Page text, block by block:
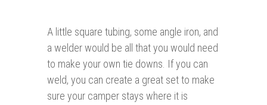
A little square tubing, some angle iron, and
a welder would be all that you would need
to make your own tie downs. If you can
weld, you can create a great set to make
sure your camper stays where it is